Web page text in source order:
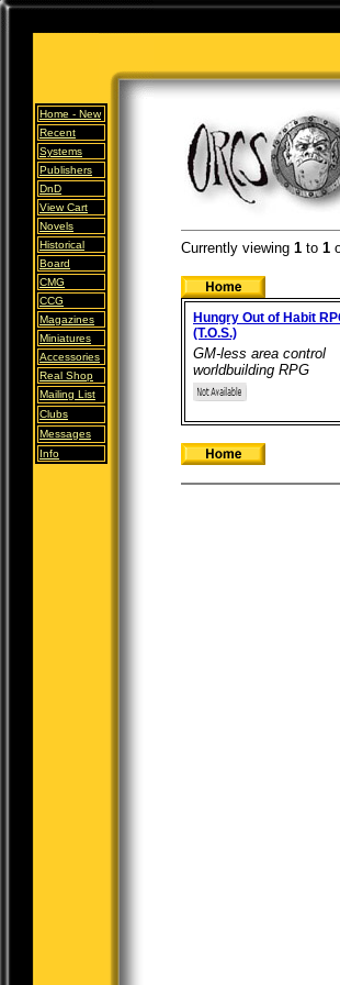
Home - New
Recent
Systems
Publishers
DnD
View Cart
Novels
Historical
Board
CMG
CCG
Magazines
Miniatures
Accessories
Real Shop
Mailing List
Clubs
Messages
Info
Currently viewing 1 to 1
Hungry Out of Habit
(T.O.S.)
GM-less area control
worldbuilding RPG